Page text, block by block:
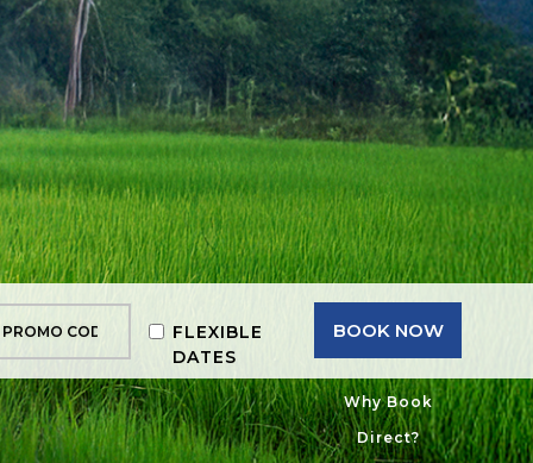
FLEXIBLE
DATES
BOOK NOW
Why Book
Direct?